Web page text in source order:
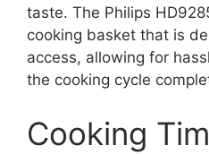
taste. The Philips
cooking basket that is
access, allowing for
the cooking cycle
Cooking